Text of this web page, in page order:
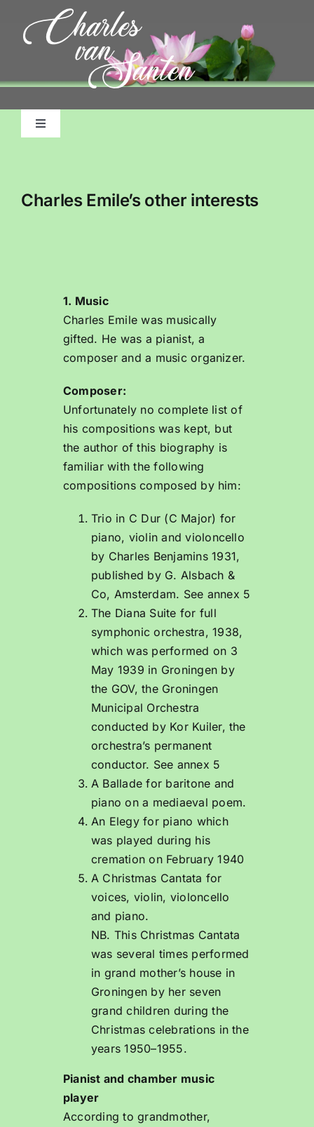
content
Toggle
About Me, My Life
Charles Emile Benjamins Biography
Charles Emile’s other interests
1. Music
Charles Emile was musically
gifted. He was a pianist, a
composer and a music organizer.
Composer:
Unfortunately no complete list of
his compositions was kept, but
the author of this biography is
familiar with the following
compositions composed by him:
Trio in C Dur (C Major) for
piano, violin and violoncello
by Charles Benjamins 1931,
published by G. Alsbach &
Co, Amsterdam. See annex 5
The Diana Suite for full
symphonic orchestra, 1938,
which was performed on 3
May 1939 in Groningen by
the GOV, the Groningen
Municipal Orchestra
conducted by Kor Kuiler, the
orchestra’s permanent
conductor. See annex 5
A Ballade for baritone and
piano on a mediaeval poem.
An Elegy for piano which
was played during his
cremation on February 1940
A Christmas Cantata for
voices, violin, violoncello
and piano.
NB. This Christmas Cantata
was several times performed
in grand mother’s house in
Groningen by her seven
grand children during the
Christmas celebrations in the
years 1950–1955.
Pianist and chamber music
player
According to grandmother,